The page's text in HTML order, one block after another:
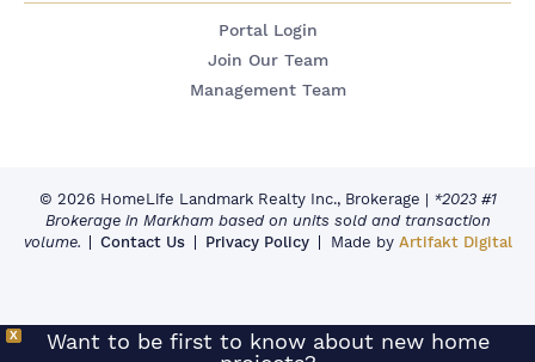
Portal Login
Join Our Team
Management Team
© 2026 HomeLife Landmark Realty Inc., Brokerage | *2023 #1
Brokerage in Markham based on units sold and transaction
volume.
Contact Us Privacy Policy Made by Artifakt Digital
X
Want to be first to know about new home